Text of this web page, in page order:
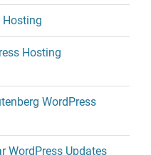
Hosting
Hosting
WordPress
WordPress Updates